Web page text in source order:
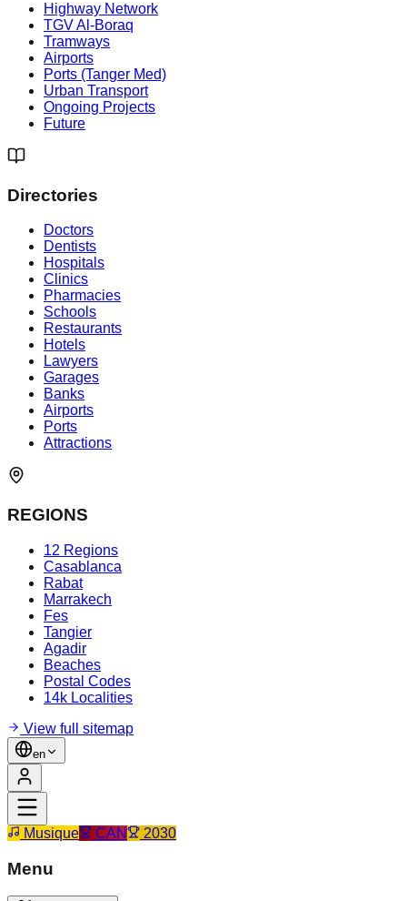
Highway Network
TGV Al-Boraq
Tramways
Airports
Ports (Tanger Med)
Urban Transport
Ongoing Projects
Future
Directories
Doctors
Dentists
Hospitals
Clinics
Pharmacies
Schools
Restaurants
Hotels
Lawyers
Garages
Banks
Airports
Ports
Attractions
REGIONS
12 Regions
Casablanca
Rabat
Marrakech
Fes
Tangier
Agadir
Beaches
Postal Codes
14k Localities
View full sitemap
en
Musique CAN 2030
Menu